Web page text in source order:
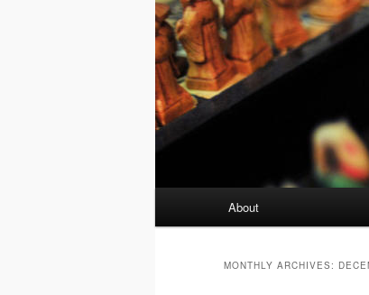
About
MONTHLY ARCHIVES: